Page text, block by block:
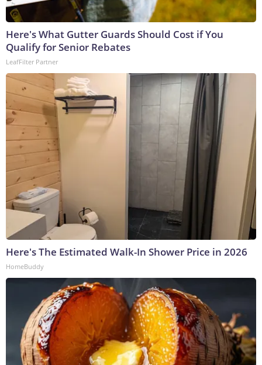
Here's What Gutter Guards Should Cost if You
Qualify for Senior Rebates
LeafFilter Partner
Here's The Estimated Walk-In Shower Price in 2026
HomeBuddy